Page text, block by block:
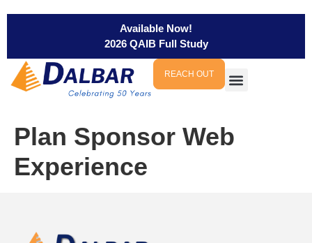
Available Now!
2026 QAIB Full Study
REACH OUT
Plan Sponsor Web
Experience